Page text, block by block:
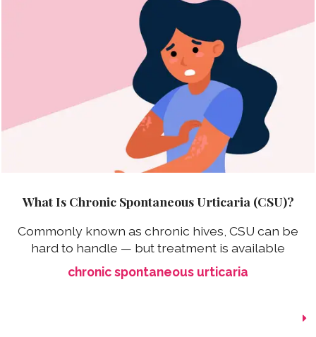
What Is Chronic Spontaneous Urticaria (CSU)?
Commonly known as chronic hives, CSU can be
hard to handle — but treatment is available
chronic spontaneous urticaria